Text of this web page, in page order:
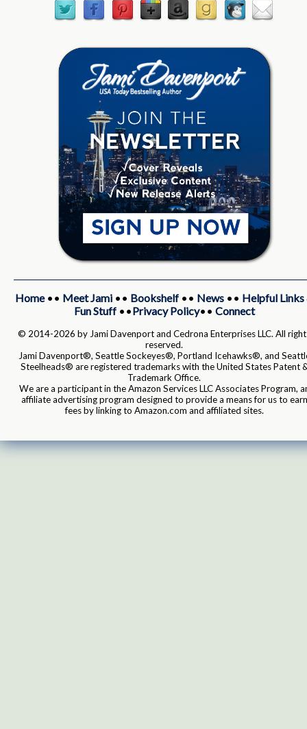
Home•• Meet Jami•• Bookshelf•• News•• Helpful Links
Fun Stuff••Privacy Policy•• Connect
© 2014-2026 by Jami Davenport and Cedrona Enterprises LLC. All
reserved.
Jami Davenport®, Seattle Sockeyes®, Portland Icehawks®, and
Steelheads® are registered trademarks with the United States Patent
Trademark Office.
We are a participant in the Amazon Services LLC Associates Program,
affiliate advertising program designed to provide a means for us to earn
fees by linking to Amazon.com and affiliated sites.